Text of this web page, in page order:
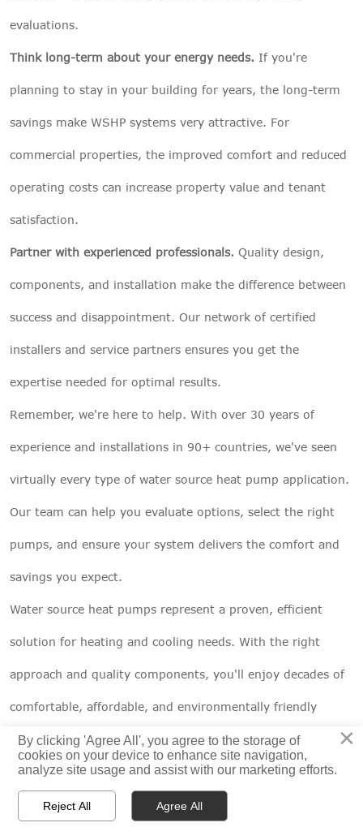
evaluations.
Think long-term about your energy needs. If you're
planning to stay in your building for years, the long-term
savings make WSHP systems very attractive. For
commercial properties, the improved comfort and reduced
operating costs can increase property value and tenant
satisfaction.
Partner with experienced professionals. Quality design,
components, and installation make the difference between
success and disappointment. Our network of certified
installers and service partners ensures you get the
expertise needed for optimal results.
Remember, we're here to help. With over 30 years of
experience and installations in 90+ countries, we've seen
virtually every type of water source heat pump application.
Our team can help you evaluate options, select the right
pumps, and ensure your system delivers the comfort and
savings you expect.
Water source heat pumps represent a proven, efficient
solution for heating and cooling needs. With the right
approach and quality components, you'll enjoy decades of
comfortable, affordable, and environmentally friendly
operation. The future of heating and cooling is here – and
it's flowing right beneath our feet.
CNP pump solutions for WSHP systems
 
×
By clicking 'Agree All', you agree to the storage of
cookies on your device to enhance site navigation,
analyze site usage and assist with our marketing efforts.
Reject All Agree All